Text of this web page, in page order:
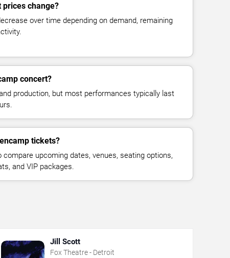
change?
over time depending on demand, remaining
concert?
production, but most performances typically last
tickets?
upcoming dates, venues, seating options,
and VIP packages.
Jill Scott
Fox Theatre - Detroit